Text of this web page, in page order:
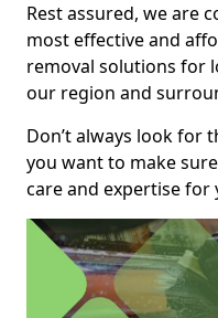
Rest assured, we are
most effective and
removal solutions for
our region and
Don’t always look for
you want to make
care and expertise for